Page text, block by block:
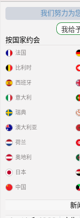
我们努力为
按国家约会
法国
比利时
西班牙
意大利
瑞典
澳大利亚
荷兰
奥地利
日本
中国
新